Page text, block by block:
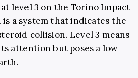
level 3 on the Torino Impact
is a system that indicates the
collision. Level 3 means
attention but poses a low